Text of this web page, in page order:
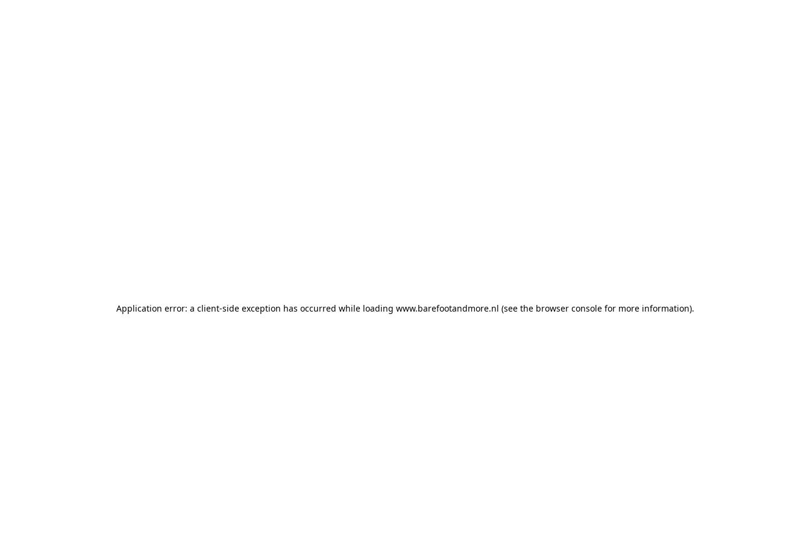
Application error: a client-side exception has occurred while loading www.barefootandmore.nl (see the browser consolefor more information).